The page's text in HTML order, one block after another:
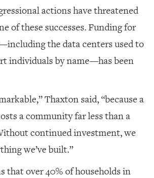
actions have threatened
of these successes. Funding for
the data centers used to
individuals by name—has been
Thaxton said, “because a
a community far less than a
continued investment, we
we’ve built.”
that over 40% of households in